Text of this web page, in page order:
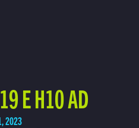
E H10 AD
2023